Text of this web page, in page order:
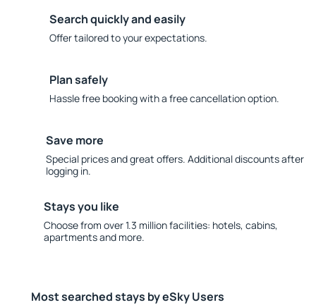
Search quickly and easily
Offer tailored to your expectations.
Plan safely
Hassle free booking with a free cancellation option.
Save more
Special prices and great offers. Additional discounts after
logging in.
Stays you like
Choose from over 1.3 million facilities: hotels, cabins,
apartments and more.
Most searched stays by eSky Users